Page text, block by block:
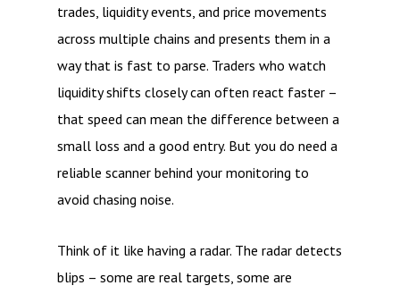
trades, liquidity events, and price movements
across multiple chains and presents them in a
way that is fast to parse. Traders who watch
liquidity shifts closely can often react faster –
that speed can mean the difference between a
small loss and a good entry. But you do need a
reliable scanner behind your monitoring to
avoid chasing noise.
Think of it like having a radar. The radar detects
blips – some are real targets, some are